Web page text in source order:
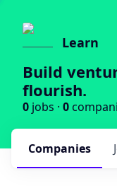
Learn
Build
flourish.
0 jobs · 0
Companies